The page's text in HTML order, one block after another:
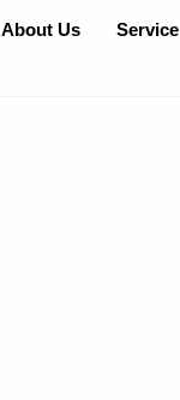
About Us Service